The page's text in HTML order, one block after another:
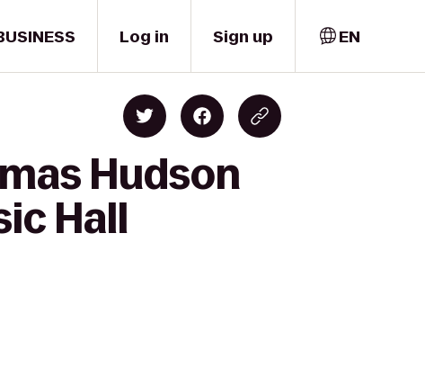
Log in Sign up EN
Hudson
Hall